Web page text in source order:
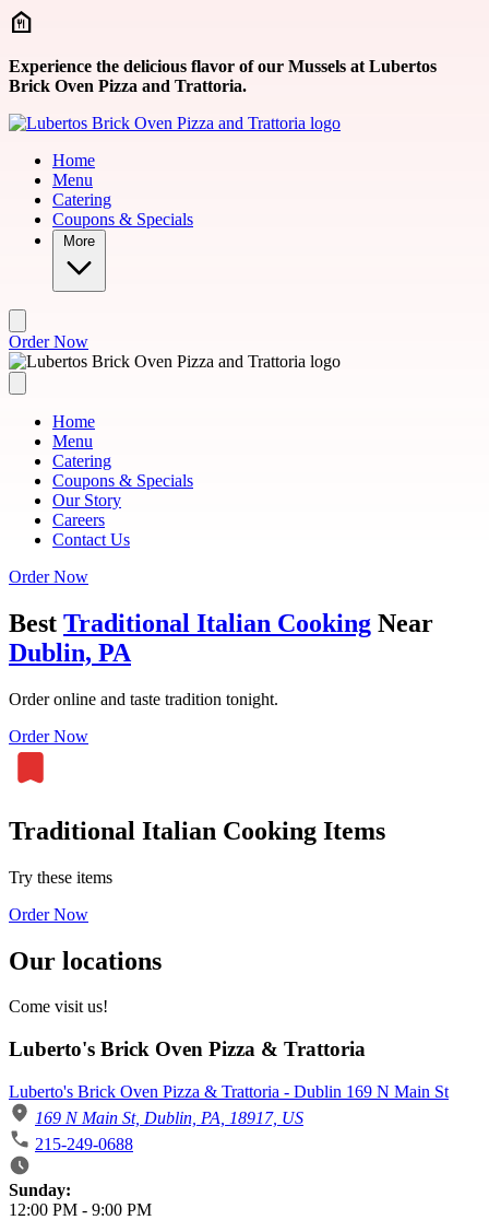
Skip to main content
Experience the delicious flavor of our Mussels at Lubertos
Brick Oven Pizza and Trattoria.
Home
Menu
Catering
Coupons & Specials
More
Order Now
Home
Menu
Catering
Coupons & Specials
Our Story
Careers
Contact Us
Order Now
Best Traditional Italian Cooking Near
Dublin, PA
Order online and taste tradition tonight.
Order Now
Traditional Italian Cooking Items
Try these items
Order Now
Our locations
Come visit us!
Luberto's Brick Oven Pizza & Trattoria
Luberto's Brick Oven Pizza & Trattoria - Dublin 169 N Main St
169 N Main St, Dublin, PA, 18917, US
215-249-0688
Business Hours
Sunday:
12:00 PM - 9:00 PM